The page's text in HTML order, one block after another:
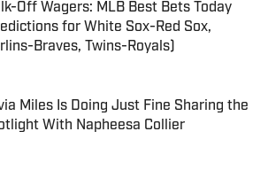
Off Wagers: MLB Best Bets Today
for White Sox-Red Sox,
Braves, Twins-Royals)
by on Invalid Date
Miles Is Doing Just Fine Sharing the
With Napheesa Collier
by on Invalid Date